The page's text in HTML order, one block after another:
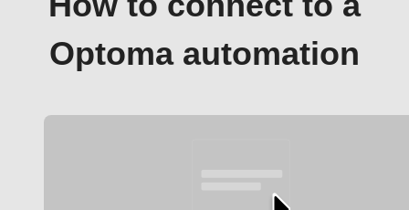
Optoma automation